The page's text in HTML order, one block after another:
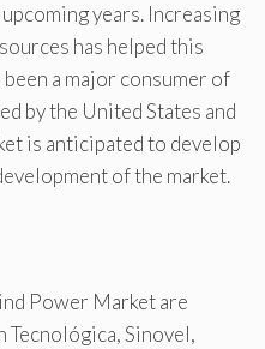
years. Increasing
has helped this
a major consumer of
by the United States and
is anticipated to develop
of the market.
Power Market are
Tecnológica, Sinovel,